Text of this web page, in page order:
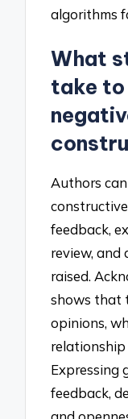
algorithms
What
take to
Authors
feedback,
review, and
raised.
shows that
opinions,
Expressing
feedback,